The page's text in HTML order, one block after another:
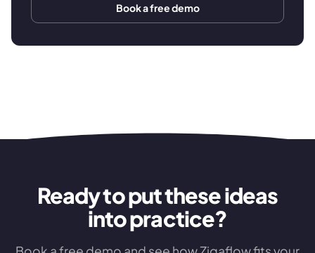
Book a free demo
Ready to put these ideas
into practice?